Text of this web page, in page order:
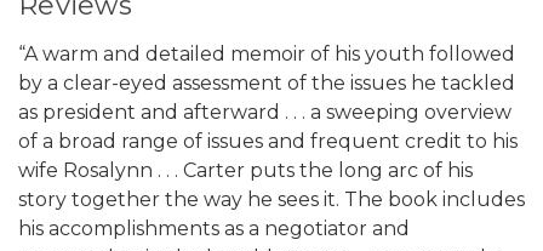
“A warm and detailed memoir of his youth followed
by a clear-eyed assessment of the issues he tackled
as president and afterward . . . a sweeping overview
of a broad range of issues and frequent credit to his
wife Rosalynn . . . Carter puts the long arc of his
story together the way he sees it. The book includes
his accomplishments as a negotiator and